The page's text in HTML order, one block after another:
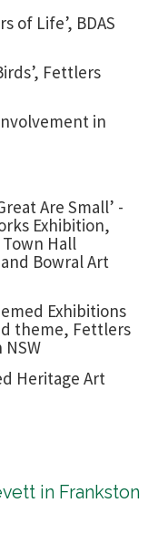
of Life’, BDAS
Fettlers
in
Are Small’ -
Exhibition,
Hall
Bowral Art
Exhibitions
theme, Fettlers
Heritage Art
in Frankston